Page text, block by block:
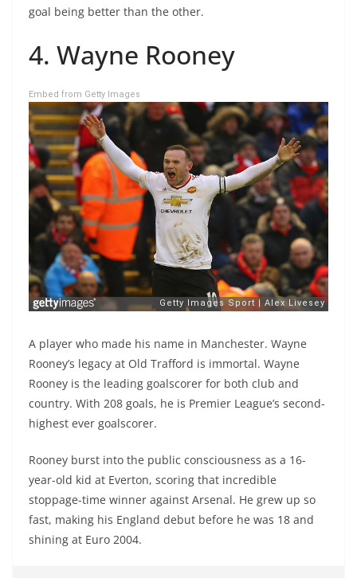
goal being better than the other.
4. Wayne Rooney
Embed from Getty Images
A player who made his name in Manchester. Wayne
Rooney’s legacy at Old Trafford is immortal. Wayne
Rooney is the leading goalscorer for both club and
country. With 208 goals, he is Premier League’s second-
highest ever goalscorer.
Rooney burst into the public consciousness as a 16-
year-old kid at Everton, scoring that incredible
stoppage-time winner against Arsenal. He grew up so
fast, making his England debut before he was 18 and
shining at Euro 2004.